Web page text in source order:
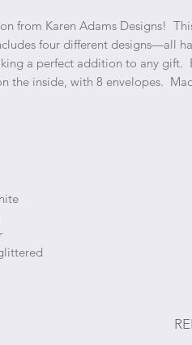
from Karen Adams Designs!
four different designs—all
a perfect addition to any gift.
the inside, with 8 envelopes.